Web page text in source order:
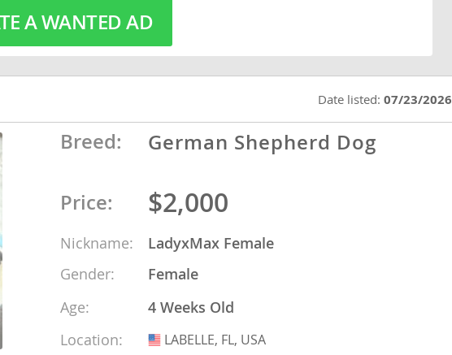
A WANTED AD
Date listed:07/23/2026
Breed: German Shepherd Dog
Price: $2,000
Nickname:
LadyxMax Female
Gender:
Female
Age:
4 Weeks Old
Location:
USA
LABELLE, FL, USA